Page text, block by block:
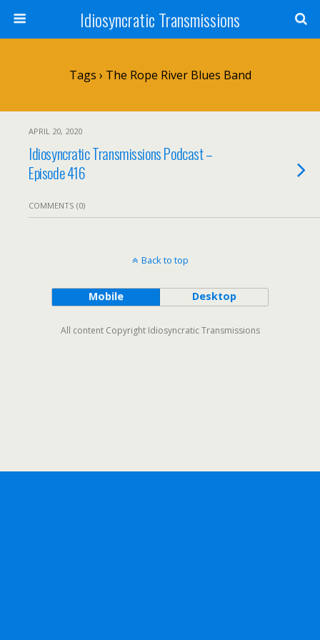
Idiosyncratic Transmissions
Tags › The Rope River Blues Band
APRIL 20, 2020
Idiosyncratic Transmissions Podcast –
Episode 416
COMMENTS (0)
Back to top
Mobile Desktop
All content Copyright Idiosyncratic Transmissions